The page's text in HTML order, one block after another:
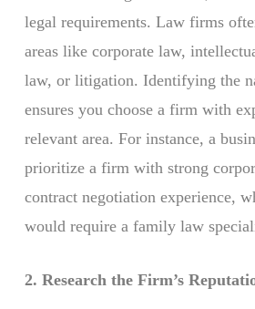
legal requirements. Law firms
areas like corporate law,
law, or litigation. Identifying the
ensures you choose a firm with
relevant area. For instance, a
prioritize a firm with strong
contract negotiation experience,
would require a family law
2. Research the Firm’s